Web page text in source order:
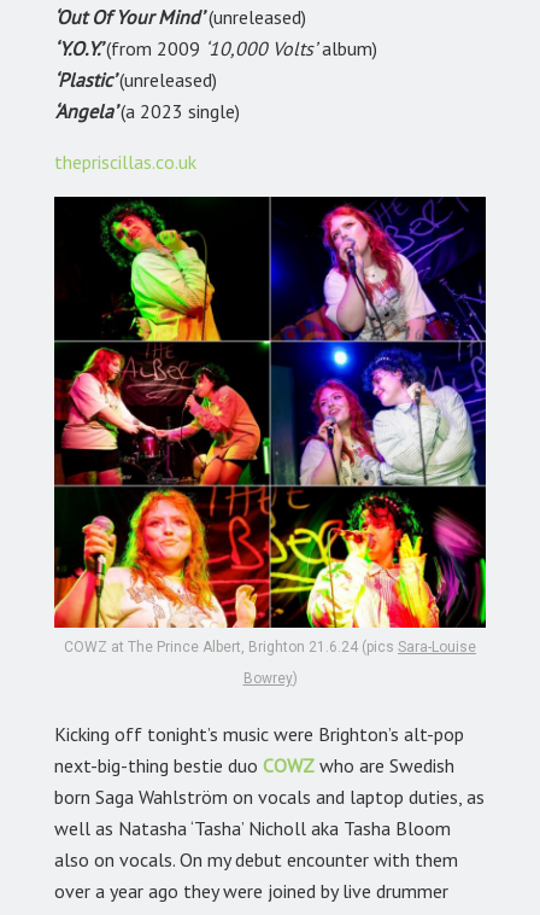
‘Out Of Your Mind’(unreleased)
‘Y.O.Y.’(from 2009 ‘10,000 Volts’album)
‘Plastic’(unreleased)
‘Angela’(a 2023 single)
thepriscillas.co.uk
COWZ at The Prince Albert, Brighton 21.6.24 (pics Sara-Louise
Bowrey)
Kicking off tonight’s music were Brighton’s alt-pop
next-big-thing bestie duo COWZ who are Swedish
born Saga Wahlström on vocals and laptop duties, as
well as Natasha ‘Tasha’ Nicholl aka Tasha Bloom
also on vocals. On my debut encounter with them
over a year ago they were joined by live drummer